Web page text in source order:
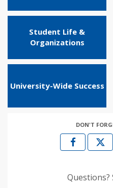
Student Life &
Organizations
University-Wide Success
DON'T
Questions?